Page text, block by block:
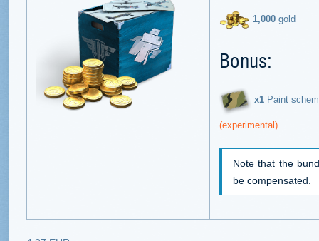
1,000 gold
Bonus:
х1 Paint
(experimental)
Note that the
be compensated.